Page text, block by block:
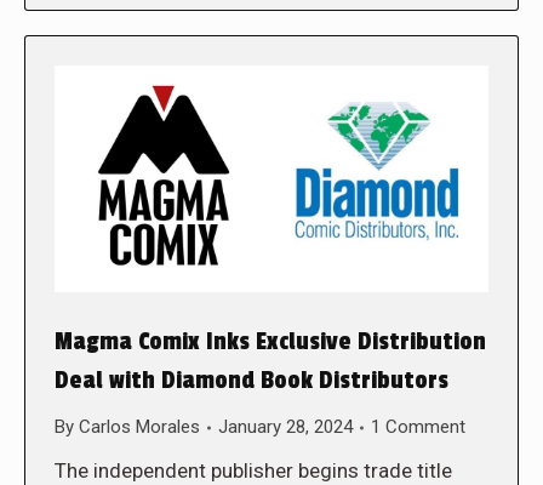
Magma Comix Inks Exclusive Distribution
Deal with Diamond Book Distributors
By Carlos Morales January 28, 2024 1 Comment
The independent publisher begins trade title